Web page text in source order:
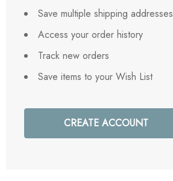
Save multiple shipping addresses
Access your order history
Track new orders
Save items to your Wish List
CREATE ACCOUNT